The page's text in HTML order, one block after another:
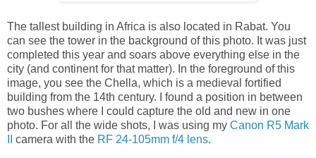
The tallest building in Africa is also located in Rabat. You
can see the tower in the background of this photo. It was just
completed this year and soars above everything else in the
city (and continent for that matter). In the foreground of this
image, you see the Chella, which is a medieval fortified
building from the 14th century. I found a position in between
two bushes where I could capture the old and new in one
photo. For all the wide shots, I was using my Canon R5 Mark
camera with the RF 24-105mm f/4 lens.